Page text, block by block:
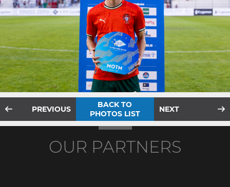
PREVIOUS
BACK TO
PHOTOS LIST
NEXT
OUR PARTNERS